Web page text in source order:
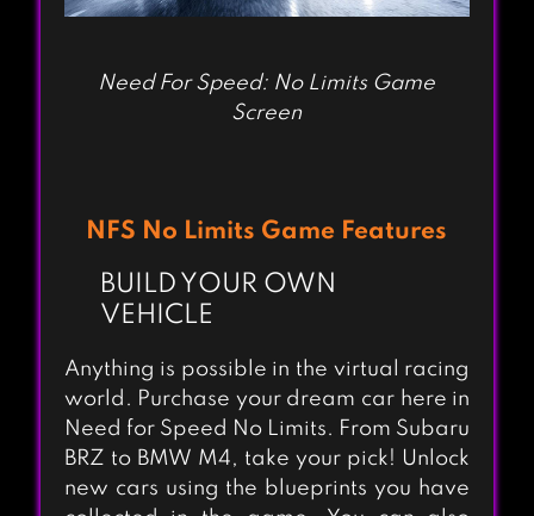
Need For Speed: No Limits Game
Screen
NFS No Limits Game Features
BUILD YOUR OWN
VEHICLE
Anything is possible in the virtual racing
world. Purchase your dream car here in
Need for Speed No Limits. From Subaru
BRZ to BMW M4, take your pick! Unlock
new cars using the blueprints you have